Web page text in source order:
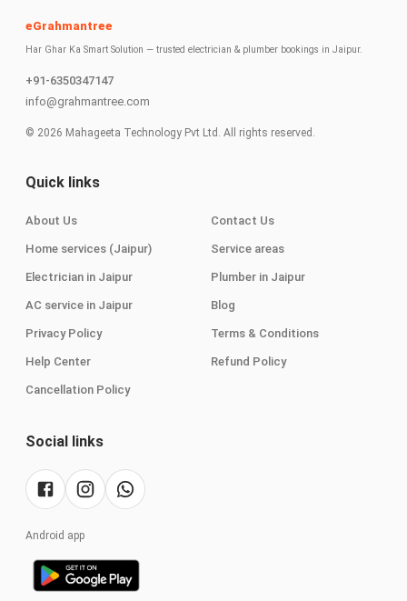
eGrahmantree
Har Ghar Ka Smart Solution — trusted electrician & plumber bookings in Jaipur.
+91-6350347147
info@grahmantree.com
© 2026 Mahageeta Technology Pvt Ltd. All rights reserved.
Quick links
About Us Contact Us
Home services (Jaipur) Service areas
Electrician in Jaipur Plumber in Jaipur
AC service in Jaipur Blog
Privacy Policy Terms & Conditions
Help Center Refund Policy
Cancellation Policy
Social links
Android app